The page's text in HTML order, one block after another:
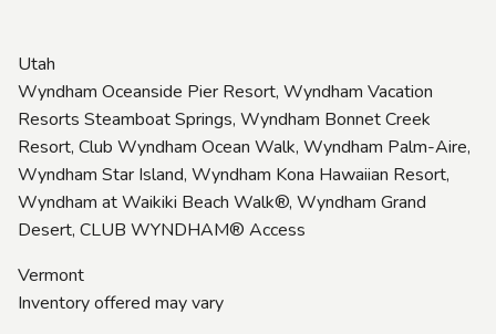
Utah
Wyndham Oceanside Pier Resort, Wyndham Vacation
Resorts Steamboat Springs, Wyndham Bonnet Creek
Resort, Club Wyndham Ocean Walk, Wyndham Palm-Aire,
Wyndham Star Island, Wyndham Kona Hawaiian Resort,
Wyndham at Waikiki Beach Walk®, Wyndham Grand
Desert, CLUB WYNDHAM® Access
Vermont
Inventory offered may vary